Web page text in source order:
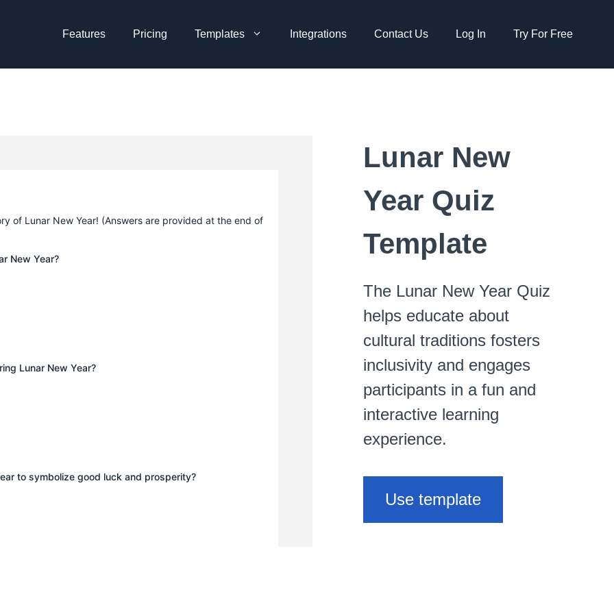
Features Pricing Templates Integrations Contact Us Log In Try For Free
Lunar New
Year Quiz
Template
The Lunar New Year Quiz
helps educate about
cultural traditions fosters
inclusivity and engages
participants in a fun and
interactive learning
experience.
Use template